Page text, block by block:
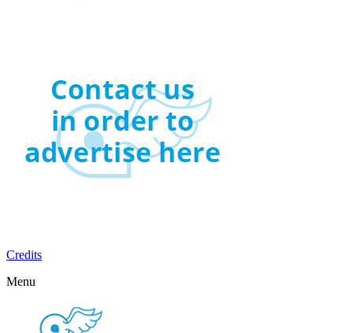
Credits
Menu